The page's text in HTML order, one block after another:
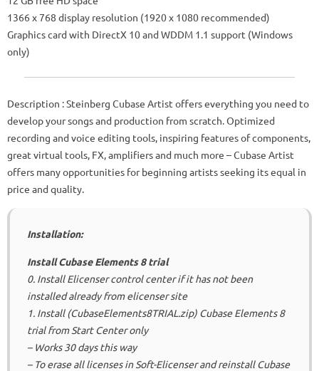
1366 x 768 display resolution (1920 x 1080 recommended)
Graphics card with DirectX 10 and WDDM 1.1 support (Windows
only)
Description : Steinberg Cubase Artist offers everything you need to
develop your songs and production from scratch.Optimized
recording and voice editing tools, inspiring features of components,
great virtual tools, FX, amplifiers and much more – Cubase Artist
offers many opportunities for beginning artists seeking its equal in
price and quality.
Installation:
Install Cubase Elements 8 trial
0. Install Elicenser control center if it has not been
installed already from elicenser site
1. Install (CubaseElements8TRIAL.zip) Cubase Elements 8
trial from Start Center only
– Works 30 days this way
– To erase all licenses in Soft-Elicenser and reinstall Cubase